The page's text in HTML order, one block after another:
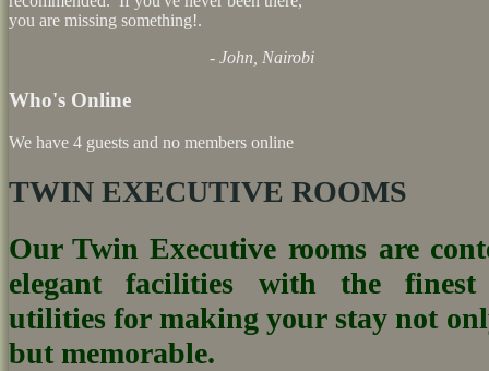
you are missing something!.
- John, Nairobi
Who's Online
We have 4 guests and no members online
TWIN EXECUTIVE ROOMS
Our Twin Executive rooms are
elegant facilities with the
utilities for making your stay not
but memorable.